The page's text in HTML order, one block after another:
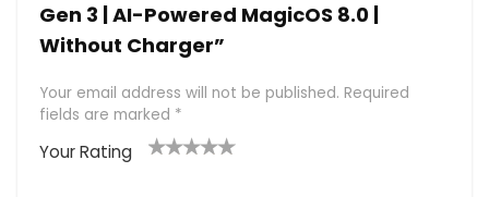
Gen 3 | AI-Powered MagicOS 8.0 |
Without Charger”
Your email address will not be published. Required
fields are marked *
Your Rating